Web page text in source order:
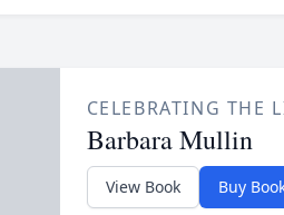
CELEBRATING THE
Barbara Mullin
View Book Buy